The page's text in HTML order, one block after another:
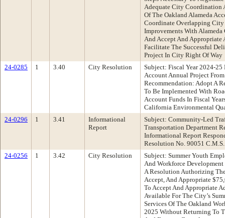
Adequate City Coordination
Of The Oakland Alameda
Coordinate Overlapping
Improvements With
And Accept And Appropriate
Facilitate The Successful
Project In City Right Of Way
24-0285
1 3.40 City Resolution
Subject: Fiscal Year 2024-
Account Annual Project
Recommendation: Adopt A
To Be Implemented With
Account Funds In Fiscal
California Environmental
24-0296
1 3.41
Informational
Report
Subject: Community-Led
Transportation Department
Informational Report
Resolution No. 90051 C.M.S.
24-0256
1 3.42 City Resolution
Subject: Summer Youth
And Workforce
A Resolution Authorizing
Accept, And Appropriate
To Accept And Appropriate
Available For The City’s
Services Of The Oakland
2025 Without Returning To